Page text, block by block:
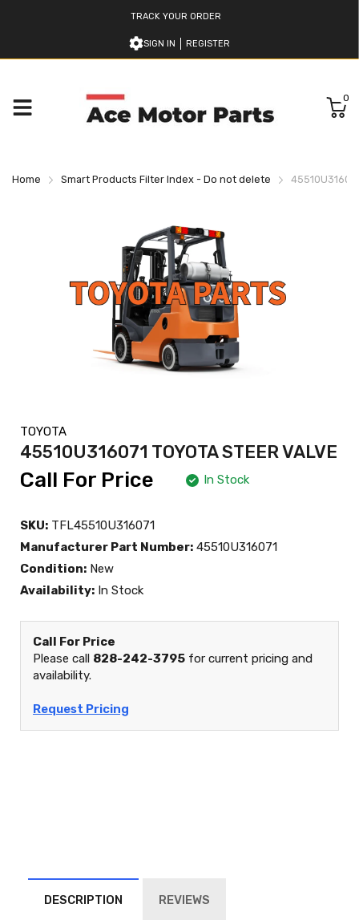
TRACK YOUR ORDER
SIGN IN REGISTER
0
Home Smart Products Filter Index - Do not delete
TOYOTA
45510U316071 TOYOTA STEER VALVE
Call For Price In Stock
SKU: TFL45510U316071
Manufacturer Part Number: 45510U316071
Condition: New
Availability: In Stock
Call For Price
Please call 828-242-3795 for current pricing and
availability.
Request Pricing
DESCRIPTION REVIEWS